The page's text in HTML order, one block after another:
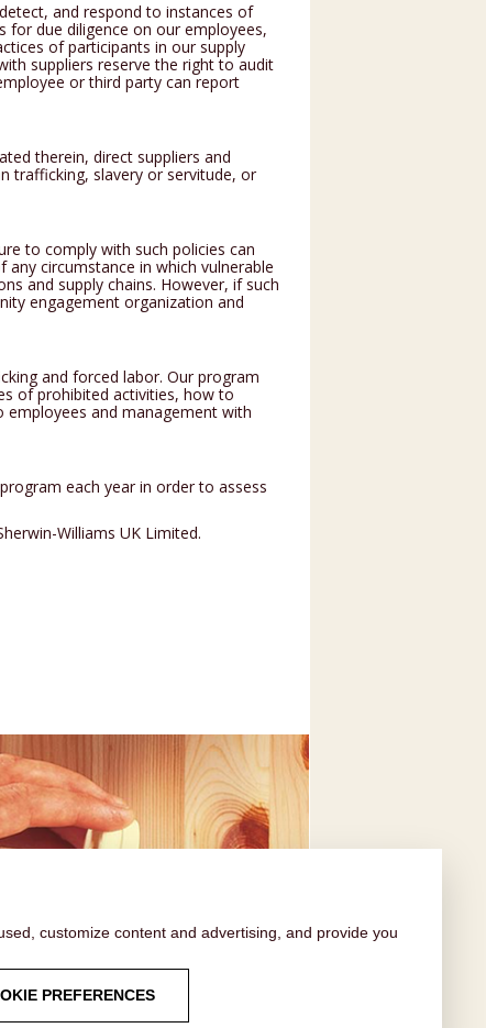
customize content and advertising, and provide you
PREFERENCES
and respond to instances of
for due diligence on our employees,
of participants in our supply
suppliers reserve the right to audit
or third party can report
therein, direct suppliers and
trafficking, slavery or servitude, or
to comply with such policies can
circumstance in which vulnerable
and supply chains. However, if such
engagement organization and
and forced labor. Our program
of prohibited activities, how to
and management with
each year in order to assess
Williams UK Limited.
FAQ